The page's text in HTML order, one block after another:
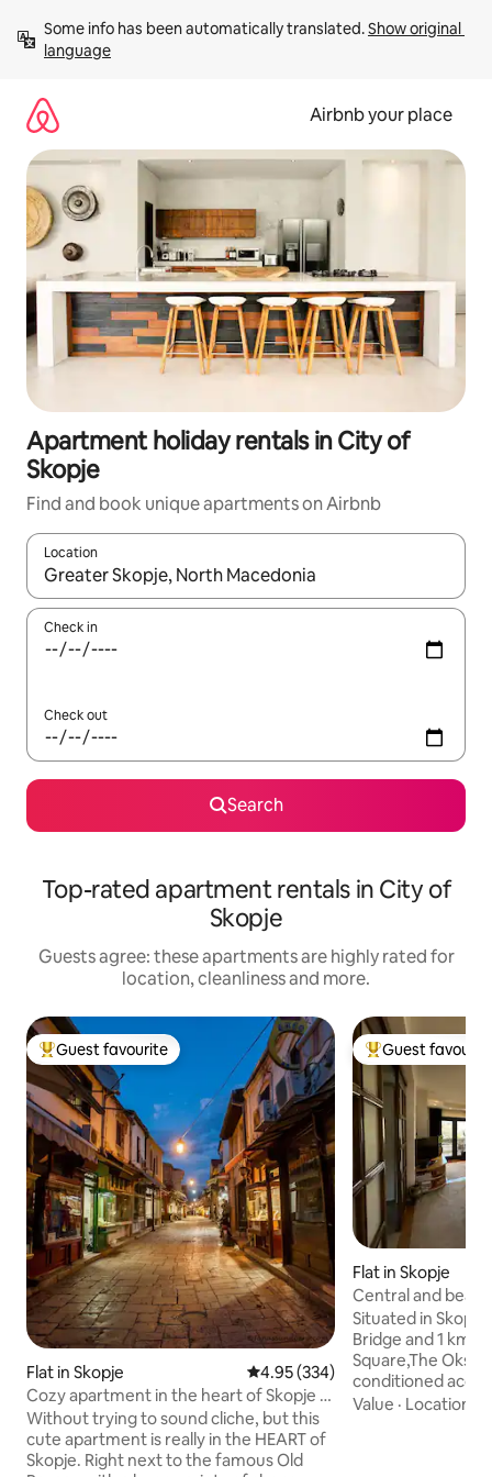
content
Some info has been automatically translated. Show original
language
Airbnb your place
Apartment holiday rentals in City of
Skopje
Find and book unique apartments on Airbnb
Location
When results are available, navigate with the up and down
Check in
Check out
Search
Top-rated apartment rentals in City of
Skopje
Guests agree: these apartments are highly rated for
location, cleanliness and more.
Top guest favourite
Guest favourite
Flat in Skopje 4.95 out of 5 average rating,
4.95 (334)
Cozy apartment in the heart of Skopje -
Old bazaar
Without trying to sound cliche, but this
cute apartment is really in the HEART of
Skopje. Right next to the famous Old
Top guest
Guest
Flat in Skopje
Central and
Situated in
Bridge and 1 km
Square,The
conditioned
balcony and free
Value · Location